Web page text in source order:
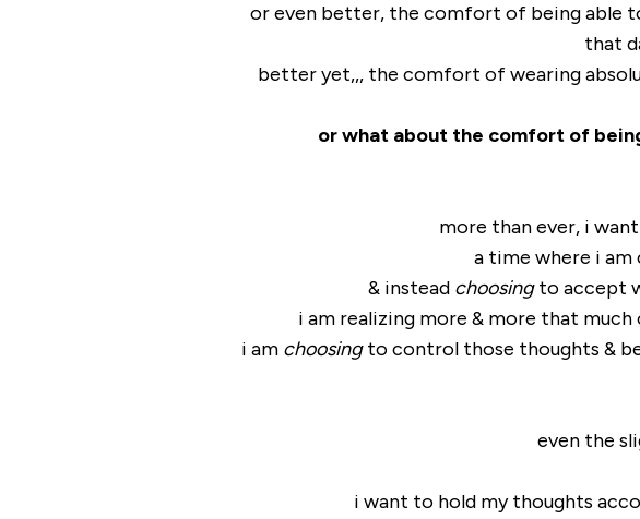
or even better, the comfort of being able
that
better yet,,, the comfort of wearing
or what about the comfort of
more than ever, i
a time where i
& instead choosingto accept
i am realizing more & more that
i am choosingto control those thoughts &
even the
i want to hold my thoughts